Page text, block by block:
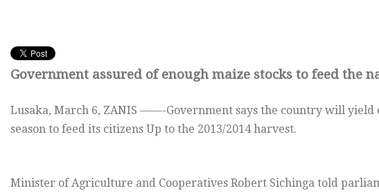
Government assured of enough maize stocks to feed the
Lusaka, March 6, ZANIS ——-Government says the country will yield
season to feed its citizens Up to the 2013/2014 harvest.
Minister of Agriculture and Cooperatives Robert Sichinga told